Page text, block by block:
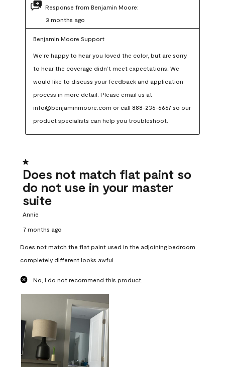
Response from Benjamin Moore:
3 months ago
Benjamin Moore Support
We’re happy to hear you loved the color, but are sorry
to hear the coverage didn’t meet expectations. We
would like to discuss your feedback and application
process in more detail. Please email us at
info@benjaminmoore.com or call 888-236-6667 so our
product specialists can help you troubleshoot.
1 out of 5 stars.
Does not match flat paint so
do not use in your master
suite
Annie
7 months ago
Does not match the flat paint used in the adjoining bedroom
completely different looks awful
No, I do not recommend this product.